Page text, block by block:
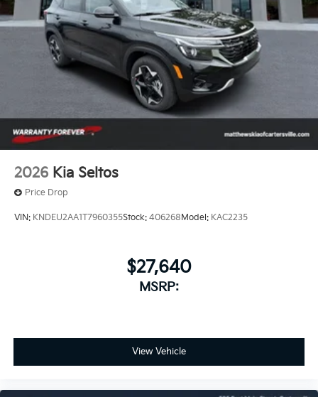
2026 Kia Seltos
Price Drop
VIN: KNDEU2AA1T7960355Stock: 406268Model: KAC2235
$27,640
MSRP:
View Vehicle